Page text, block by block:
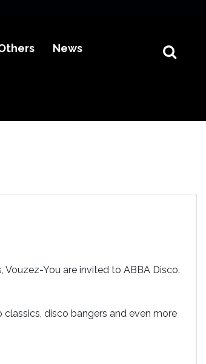
News
Vouzez-You are invited to ABBA Disco.
disco bangers and even more